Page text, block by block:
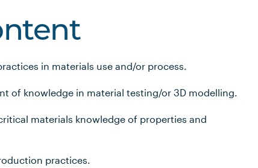
in materials use and/or process.
of knowledge in material testing/or 3D modelling.
materials knowledge of properties and
practices.